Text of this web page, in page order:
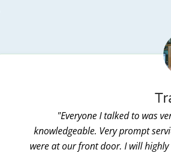
"Everyone I talked to was
knowledgeable. Very prompt
were at our front door. I will